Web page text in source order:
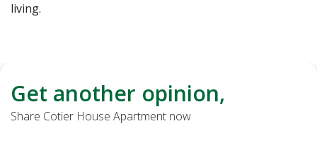
living.
Get another opinion,
Share Cotier House Apartment now